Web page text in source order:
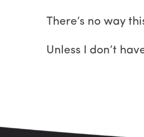
There’s no way
Unless I don’t